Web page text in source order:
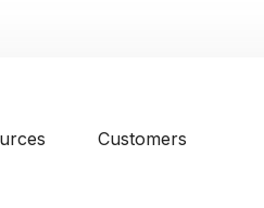
Customers